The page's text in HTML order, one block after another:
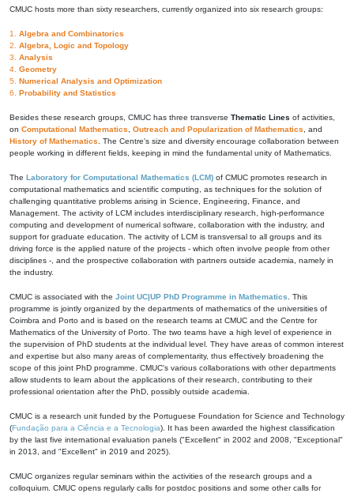
CMUC hosts more than sixty researchers, currently organized into six research groups:
1. Algebra and Combinatorics
2. Algebra, Logic and Topology
3. Analysis
4. Geometry
5. Numerical Analysis and Optimization
6. Probability and Statistics
Besides these research groups, CMUC has three transverse Thematic Lines of activities,
on Computational Mathematics Outreach and Popularization of Mathematics , and
History of Mathematics . The Centre's size and diversity encourage collaboration between
people working in different fields, keeping in mind the fundamental unity of Mathematics.
The Laboratory for Computational Mathematics (LCM) of CMUC promotes research in
computational mathematics and scientific computing, as techniques for the solution of
challenging quantitative problems arising in Science, Engineering, Finance, and
Management. The activity of LCM includes interdisciplinary research, high-performance
computing and development of numerical software, collaboration with the industry, and
support for graduate education. The activity of LCM is transversal to all groups and its
driving force is the applied nature of the projects - which often involve people from other
disciplines -, and the prospective collaboration with partners outside academia, namely in
the industry.
CMUC is associated with the Joint UC|UP PhD Programme in Mathematics . This
programme is jointly organized by the departments of mathematics of the universities of
Coimbra and Porto and is based on the research teams at CMUC and the Centre for
Mathematics of the University of Porto. The two teams have a high level of experience in
the supervision of PhD students at the individual level. They have areas of common interest
and expertise but also many areas of complementarity, thus effectively broadening the
scope of this joint PhD programme. CMUC's various collaborations with other departments
allow students to learn about the applications of their research, contributing to their
professional orientation after the PhD, possibly outside academia.
CMUC is a research unit funded by the Portuguese Foundation for Science and Technology
(Fundação para a Ciência e a Tecnologia). It has been awarded the highest classification
by the last five international evaluation panels ("Excellent" in 2002 and 2008, "Exceptional"
in 2013, and "Excellent" in 2019 and 2025).
CMUC organizes regular seminars within the activities of the research groups and a
colloquium. CMUC opens regularly calls for postdoc positions and some other calls for